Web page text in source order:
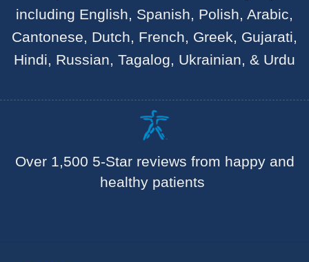
including English, Spanish, Polish, Arabic,
Cantonese, Dutch, French, Greek, Gujarati,
Hindi, Russian, Tagalog, Ukrainian, & Urdu
Over 1,500 5-Star reviews from happy and
healthy patients